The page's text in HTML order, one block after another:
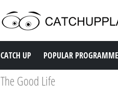
Catch up TV
CATCH UP POPULAR
The Good Life